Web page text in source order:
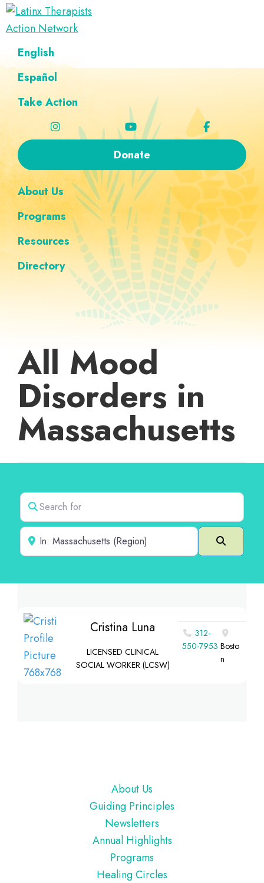
Skip
to
navigation
Skip
to
content
Skip
to
Skip
to
navigation
Latinx
Therapists
Action
Network
A
Directory
of
Latinx
English
Español
Take Action
Donate
About Us
Programs
Resources
Directory
All Mood
Disorders in
Massachusetts
Search for
Near
Search
Cristina Luna
LICENSED CLINICAL
SOCIAL WORKER (LCSW)
312-
550-7953 Bosto
n
About Us
Guiding Principles
Newsletters
Annual Highlights
Programs
Healing Circles